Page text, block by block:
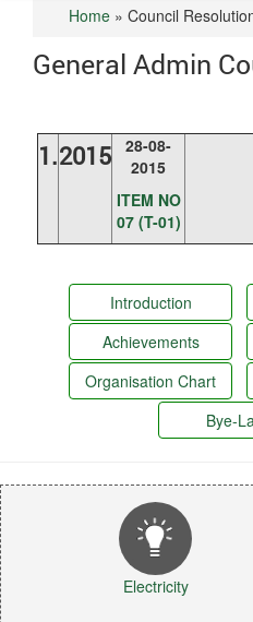
Home» Council
General Admin
1.2015
28-08-
2015
ITEM NO
07 (T-01)
Introduction
Achievements
Organisation Chart
Bye-
Electricity